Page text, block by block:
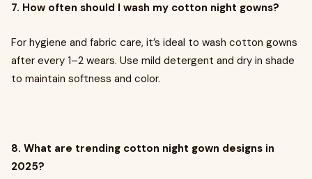
7. How often should I wash my cotton night gowns?
For hygiene and fabric care, it’s ideal to wash cotton gowns
after every 1–2 wears. Use mild detergent and dry in shade
to maintain softness and color.
8. What are trending cotton night gown designs in
2025?